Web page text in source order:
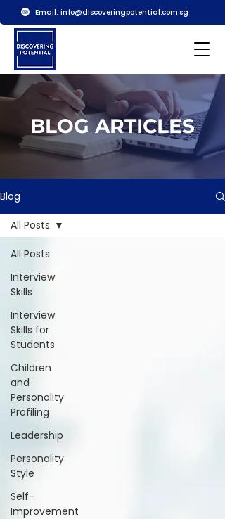
Email: info@discoveringpotential.com.sg
BLOG ARTICLES
Blog
All Posts
Interview
Skills
Interview
Skills for
Students
Children
and
Personality
Profiling
Leadership
Personality
Style
Self-
Improvement
All Posts